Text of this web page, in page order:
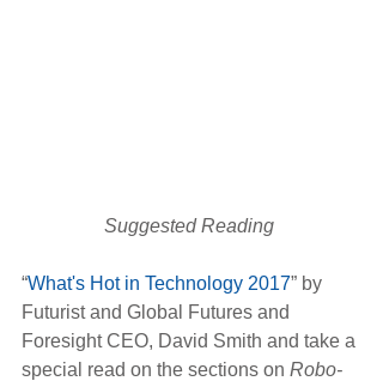
Suggested Reading
“What's Hot in Technology 2017” by
Futurist and Global Futures and
Foresight CEO, David Smith and take a
special read on the sections on Robo-